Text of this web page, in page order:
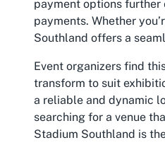
payment options further
payments. Whether
Southland offers a
Event organizers find
transform to suit
a reliable and dynamic
searching for a venue
Stadium Southland is